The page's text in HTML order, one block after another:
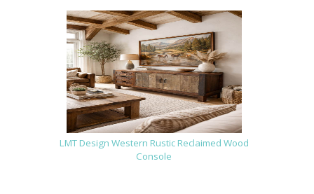
LMT Design Western Rustic Reclaimed Wood
Console